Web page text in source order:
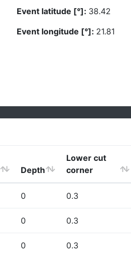
Event latitude [°]: 38.42
Event longitude [°]: 21.81
Depth
Lower cut
corner
0 0.3
0 0.3
0 0.3